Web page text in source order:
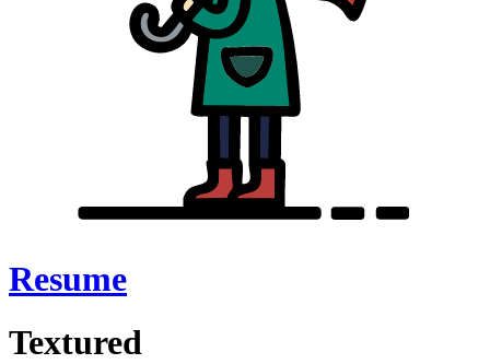
Resume
Textured